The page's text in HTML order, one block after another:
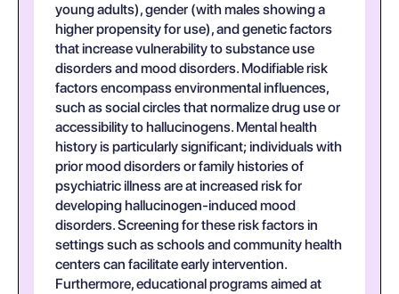
young adults), gender (with males showing a
higher propensity for use), and genetic factors
that increase vulnerability to substance use
disorders and mood disorders. Modifiable risk
factors encompass environmental influences,
such as social circles that normalize drug use or
accessibility to hallucinogens. Mental health
history is particularly significant; individuals with
prior mood disorders or family histories of
psychiatric illness are at increased risk for
developing hallucinogen-induced mood
disorders. Screening for these risk factors in
settings such as schools and community health
centers can facilitate early intervention.
Furthermore, educational programs aimed at